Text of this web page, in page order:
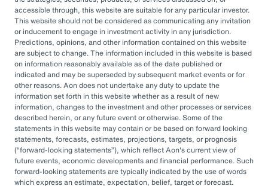
aiming to drive cost savings — underscore the
value of an OCIO. As Heather Myers, partner
and non-profit practice leader at Aon, puts it:
“In a consultative model, investment
committees might only meet once a quarter
and can’t execute rapidly. An OCIO is actively
managing the investments and can pivot
quickly as markets evolve or change.”
By leveraging the OCIO's expertise,
organizations can help optimize their
accessible through, this website are suitable for any particular investor.
This website should not be considered as communicating any invitation
or inducement to engage in investment activity in any jurisdiction.
Predictions, opinions, and other information contained on this website
are subject to change. The information included in this website is based
on information reasonably available as of the date published or
indicated and may be superseded by subsequent market events or for
other reasons. Aon does not undertake any duty to update the
information set forth in this website whether as a result of new
information, changes to the investment and other processes or services
described herein, or any future event or otherwise. Some of the
statements in this website may contain or be based on forward looking
statements, forecasts, estimates, projections, targets, or prognosis
( forward-looking statements ), which reflect Aon's current view of
future events, economic developments and financial performance. Such
forward-looking statements are typically indicated by the use of words
which express an estimate, expectation, belief, target or forecast.